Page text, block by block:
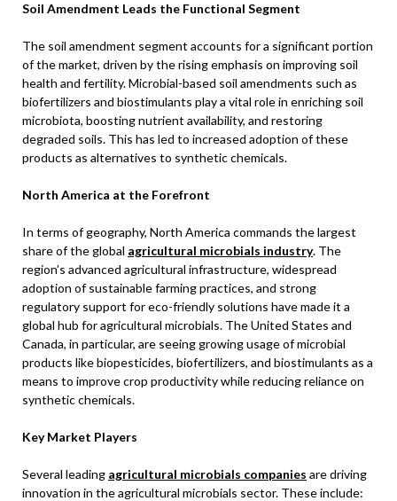
Soil Amendment Leads the Functional Segment
The soil amendment segment accounts for a significant portion
of the market, driven by the rising emphasis on improving soil
health and fertility. Microbial-based soil amendments such as
biofertilizers and biostimulants play a vital role in enriching soil
microbiota, boosting nutrient availability, and restoring
degraded soils. This has led to increased adoption of these
products as alternatives to synthetic chemicals.
North America at the Forefront
In terms of geography, North America commands the largest
share of the global agricultural microbials industry. The
region’s advanced agricultural infrastructure, widespread
adoption of sustainable farming practices, and strong
regulatory support for eco-friendly solutions have made it a
global hub for agricultural microbials. The United States and
Canada, in particular, are seeing growing usage of microbial
products like biopesticides, biofertilizers, and biostimulants as a
means to improve crop productivity while reducing reliance on
synthetic chemicals.
Key Market Players
Several leading agricultural microbials companies are driving
innovation in the agricultural microbials sector. These include: